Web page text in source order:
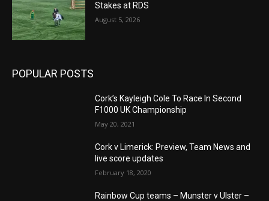
Stakes at RDS
August 5, 2026
POPULAR POSTS
Cork’s Kayleigh Cole To Race In Second
F1000 UK Championship
May 20, 2021
Cork v Limerick: Preview, Team News and
live score updates
February 18, 2020
Rainbow Cup teams – Munster v Ulster –